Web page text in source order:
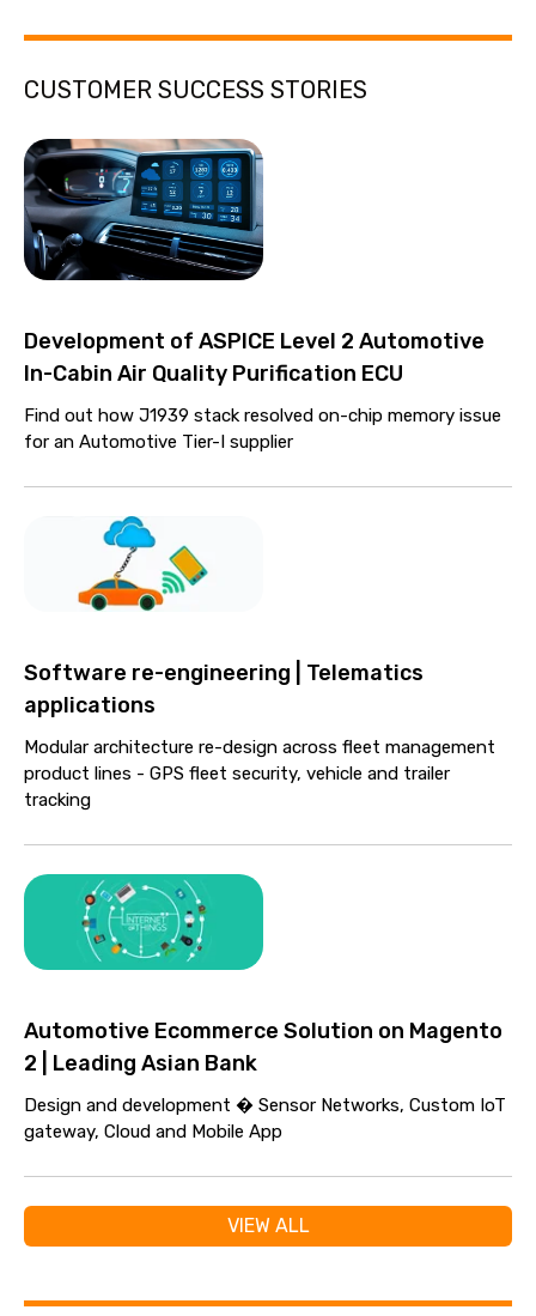
CUSTOMER SUCCESS STORIES
Development of ASPICE Level 2 Automotive
In-Cabin Air Quality Purification ECU
Find out how J1939 stack resolved on-chip memory issue
for an Automotive Tier-I supplier
Software re-engineering | Telematics
applications
Modular architecture re-design across fleet management
product lines - GPS fleet security, vehicle and trailer
tracking
Automotive Ecommerce Solution on Magento
2 | Leading Asian Bank
Design and development � Sensor Networks, Custom IoT
gateway, Cloud and Mobile App
VIEW ALL